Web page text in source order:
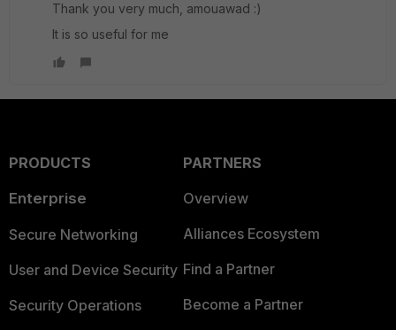
Thank you very much, amouawad :)
It is so useful for me
PRODUCTS
Enterprise
Secure Networking
User and Device Security
Security Operations
PARTNERS
Overview
Alliances Ecosystem
Find a Partner
Become a Partner